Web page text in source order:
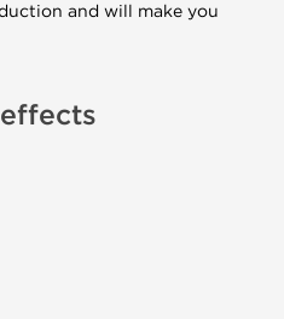
and will make you